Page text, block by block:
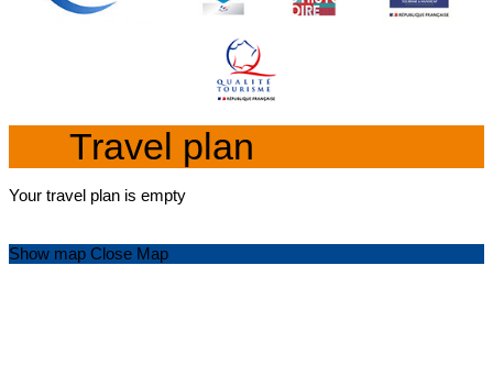
Travel plan
Your travel plan is empty
Show map Close Map